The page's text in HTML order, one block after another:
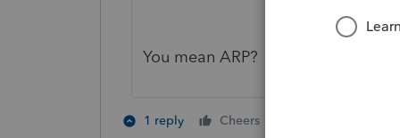
You mean ARP?
1 reply Cheers